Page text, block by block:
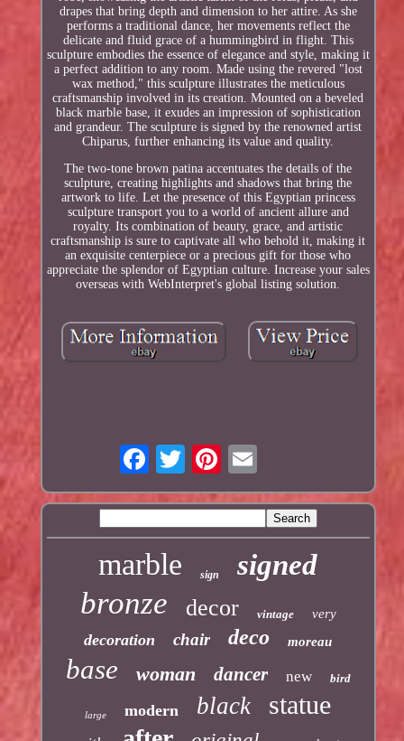
drapes that bring depth and dimension to her attire. As she
performs a traditional dance, her movements reflect the
delicate and fluid grace of a hummingbird in flight. This
sculpture embodies the essence of elegance and style, making it
a perfect addition to any room. Made using the revered "lost
wax method," this sculpture illustrates the meticulous
craftsmanship involved in its creation. Mounted on a beveled
black marble base, it exudes an impression of sophistication
and grandeur. The sculpture is signed by the renowned artist
Chiparus, further enhancing its value and quality.
The two-tone brown patina accentuates the details of the
sculpture, creating highlights and shadows that bring the
artwork to life. Let the presence of this Egyptian princess
sculpture transport you to a world of ancient allure and
royalty. Its combination of beauty, grace, and artistic
craftsmanship is sure to captivate all who behold it, making it
an exquisite centerpiece or a precious gift for those who
appreciate the splendor of Egyptian culture. Increase your sales
overseas with WebInterpret's global listing solution.
marble sign signed
bronze decor vintage very
decoration chair deco moreau
base woman dancer new bird
large modern black statue